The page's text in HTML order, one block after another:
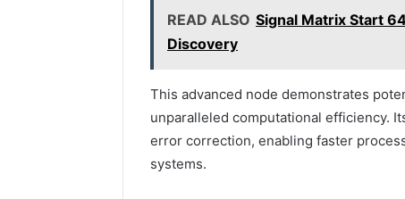
READ ALSO Signal Matrix Start
Discovery
This advanced node demonstrates
unparalleled computational efficiency.
error correction, enabling faster
systems.